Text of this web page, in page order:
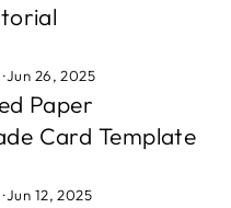
·Jun 26, 2025
Paper
Card Template
·Jun 12, 2025